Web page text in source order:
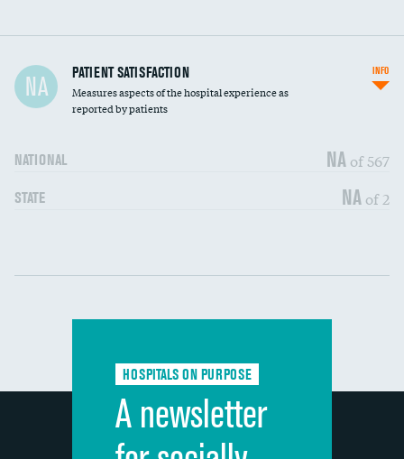
In-hospital mortality
30-day mortality
NA PATIENT SATISFACTION
Measures aspects of the hospital experience as
reported by patients
NATIONAL NA of 567
STATE NA of 2
INFO
Communication with nurses DATA UNAVAILABLE
Communication with doctors
Discharge information DATA UNAVAILABLE
Cleanliness of hospital environment
HOSPITALS ON PURPOSE
A newsletter